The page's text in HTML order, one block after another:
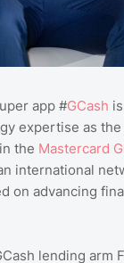
app #GCash
expertise as
the Mastercard
international
on advancing
lending arm